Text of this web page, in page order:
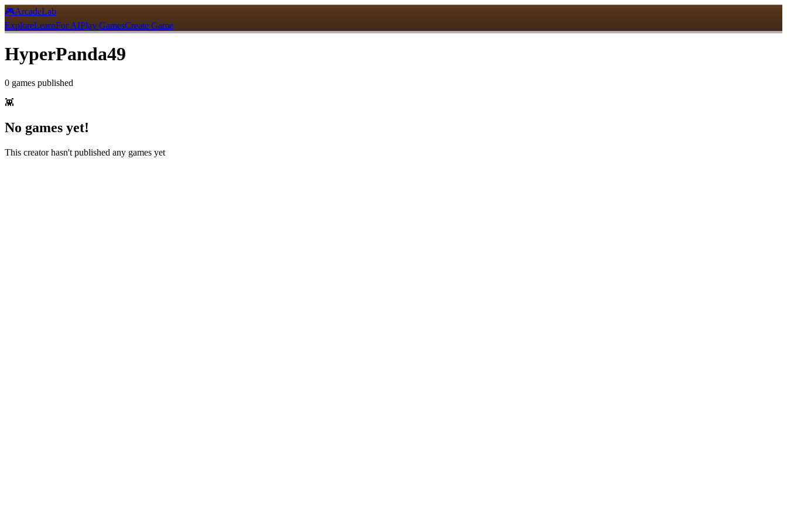
🎮ArcadeLab
ExploreLearnFor AIPlay GamesCreate Game
HyperPanda49
0 games published
👾
No games yet!
This creator hasn't published any games yet